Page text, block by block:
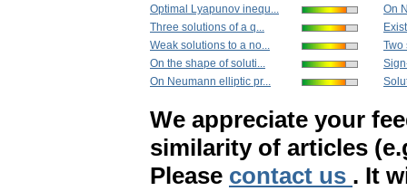
Optimal Lyapunov inequ...
Three solutions of a q...
Weak solutions to a no...
On the shape of soluti...
On Neumann elliptic pr...
On
Two
We appreciate your
similarity of articles
Please contact us . It